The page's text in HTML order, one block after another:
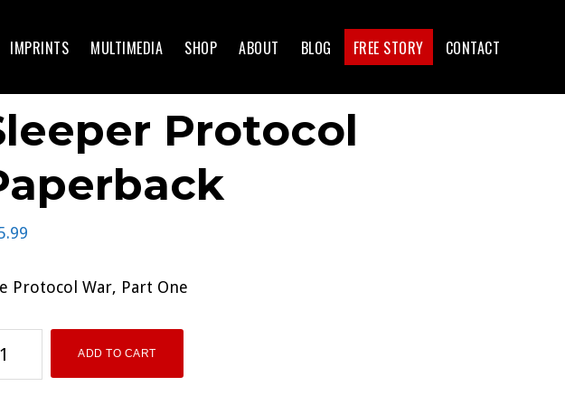
IMPRINTS MULTIMEDIA SHOP ABOUT BLOG FREE STORY CONTACT
Protocol
Protocol War, Part One
ADD TO CART